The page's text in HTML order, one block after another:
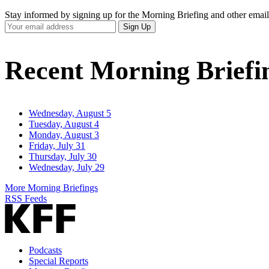
Stay informed by signing up for the Morning Briefing and other
Your
Email
Sign Up
Recent Morning
Wednesday, August 5
Tuesday, August 4
Monday, August 3
Friday, July 31
Thursday, July 30
Wednesday, July 29
More Morning Briefings
RSS Feeds
Podcasts
Special Reports